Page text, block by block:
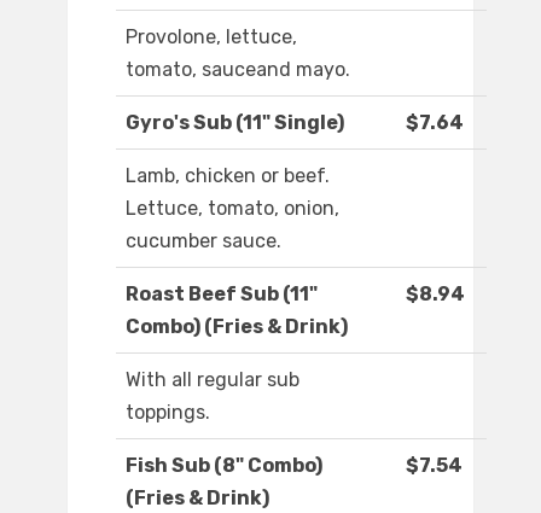
Provolone, lettuce,
tomato, sauceand mayo.
Gyro's Sub (11" Single) $7.64
Lamb, chicken or beef.
Lettuce, tomato, onion,
cucumber sauce.
Roast Beef Sub (11"
Combo) (Fries & Drink)
$8.94
With all regular sub
toppings.
Fish Sub (8" Combo)
(Fries & Drink)
$7.54